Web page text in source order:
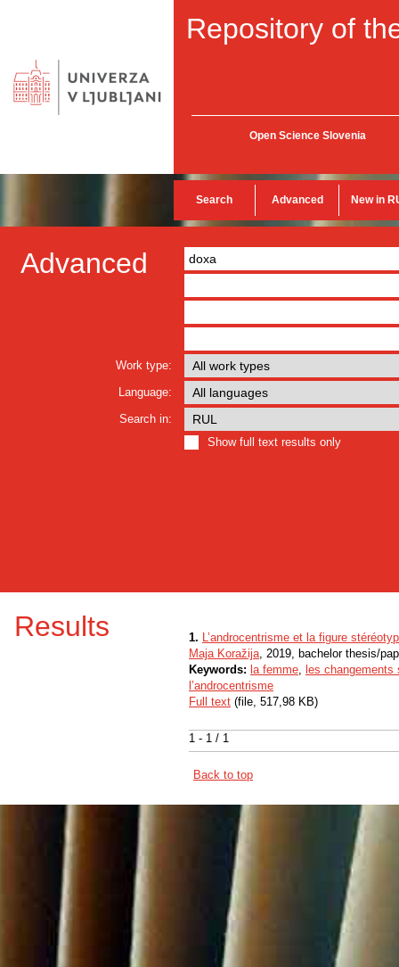
Repository of
Open Science Slovenia
Search Advanced New in
Advanced
Work type:
Language:
Search in:
Show full text results only
Results
1 - 1 / 1
1. L’androcentrisme et la figure
Maja Koražija, 2019, bachelor thesis/
Keywords: la femme, les changements
l’androcentrisme
Full text (file, 517,98 KB)
Back to top